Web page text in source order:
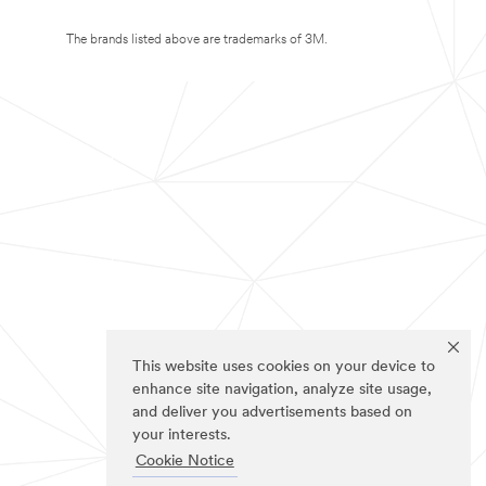
This website uses cookies on your device to
enhance site navigation, analyze site usage,
and deliver you advertisements based on
your interests.
Cookie Notice
The brands listed above are trademarks of 3M.